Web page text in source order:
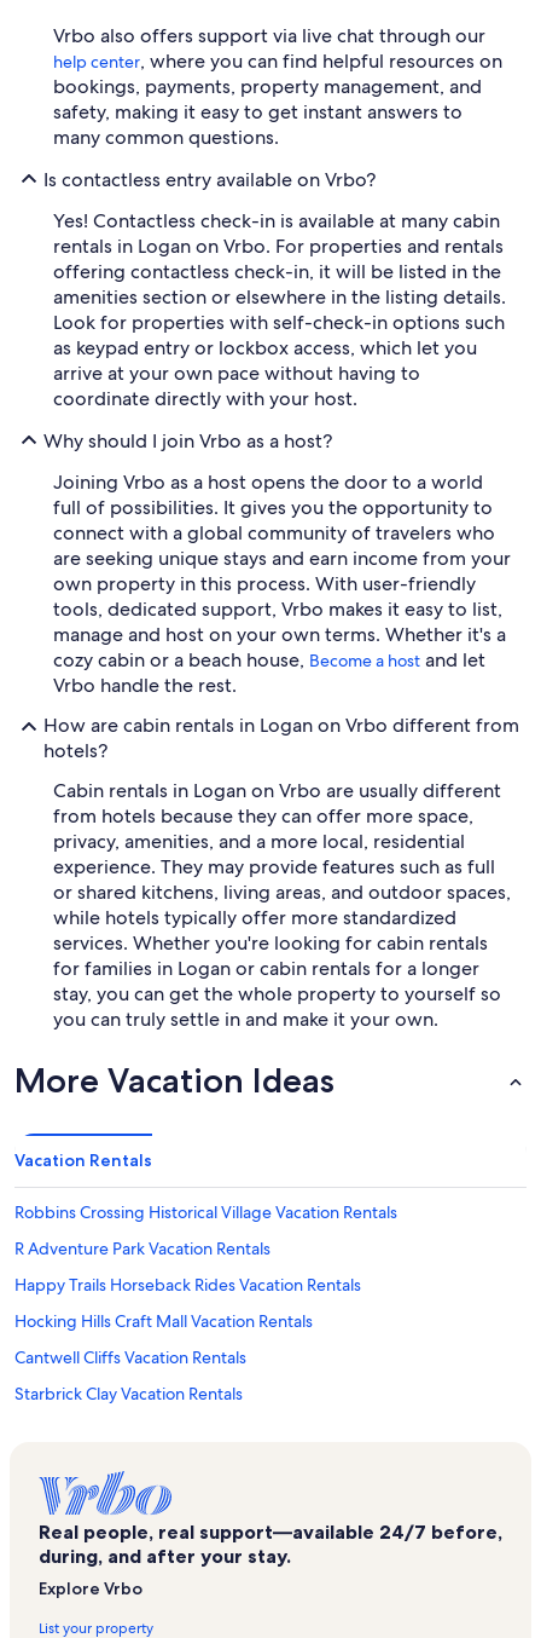
Vrbo also offers support via live chat through our
help center, where you can find helpful resources on
bookings, payments, property management, and
safety, making it easy to get instant answers to
many common questions.
Is contactless entry available on Vrbo?
Yes! Contactless check-in is available at many cabin
rentals in Logan on Vrbo. For properties and rentals
offering contactless check-in, it will be listed in the
amenities section or elsewhere in the listing details.
Look for properties with self-check-in options such
as keypad entry or lockbox access, which let you
arrive at your own pace without having to
coordinate directly with your host.
Why should I join Vrbo as a host?
Joining Vrbo as a host opens the door to a world
full of possibilities. It gives you the opportunity to
connect with a global community of travelers who
are seeking unique stays and earn income from your
own property in this process. With user-friendly
tools, dedicated support, Vrbo makes it easy to list,
manage and host on your own terms. Whether it's a
cozy cabin or a beach house, Become a host and let
Vrbo handle the rest.
How are cabin rentals in Logan on Vrbo different from
hotels?
Cabin rentals in Logan on Vrbo are usually different
from hotels because they can offer more space,
privacy, amenities, and a more local, residential
experience. They may provide features such as full
or shared kitchens, living areas, and outdoor spaces,
while hotels typically offer more standardized
services. Whether you're looking for cabin rentals
for families in Logan or cabin rentals for a longer
stay, you can get the whole property to yourself so
you can truly settle in and make it your own.
More Vacation Ideas
Vacation Rentals
Robbins Crossing Historical Village Vacation Rentals
R Adventure Park Vacation Rentals
Happy Trails Horseback Rides Vacation Rentals
Hocking Hills Craft Mall Vacation Rentals
Cantwell Cliffs Vacation Rentals
Starbrick Clay Vacation Rentals
Rose Lake Vacation Rentals
Rocky Factory Outlet Store Vacation Rentals
New Straitsville Vacation Rentals
Real people, real support—available 24/7 before,
during, and after your stay.
Explore Vrbo
List your property